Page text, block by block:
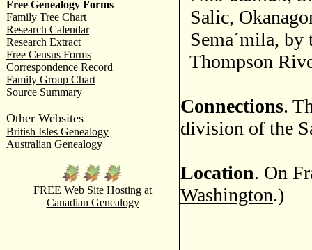
Free Genealogy Forms
Family Tree Chart
Research Calendar
Research Extract
Free Census Forms
Correspondence Record
Family Group Chart
Source Summary
Other Websites
British Isles Genealogy
Australian Genealogy
FREE Web Site Hosting at
Canadian Genealogy
Salic,
Sema´mila,
Thompson
Connections.
division of the
Location. On
Washington.)